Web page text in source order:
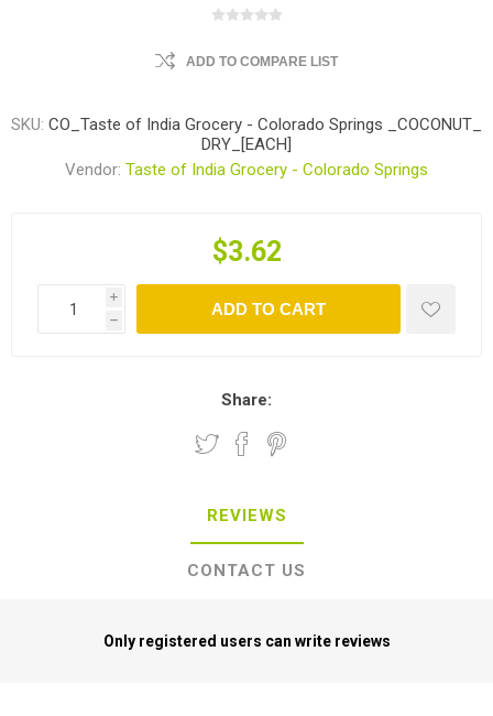
ADD TO COMPARE LIST
SKU: CO_Taste of India Grocery - Colorado Springs _COCONUT_
DRY_[EACH]
Vendor: Taste of India Grocery - Colorado Springs
$3.62
i
h
ADD TO CART
Share:
REVIEWS
CONTACT US
Only registered users can write reviews